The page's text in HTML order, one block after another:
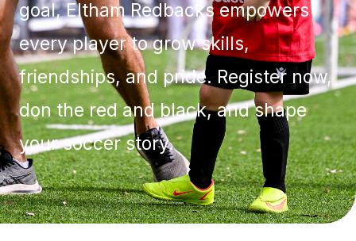
goal, Eltham Redbacks empowers
every player to grow skills,
friendships, and pride. Register now,
don the red and black, and shape
your soccer story.